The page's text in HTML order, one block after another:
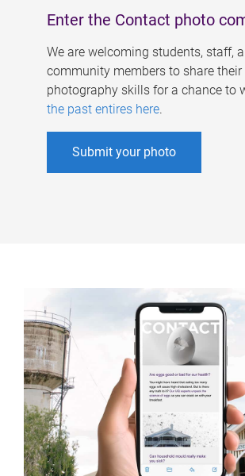
Enter the Contact photo
We are welcoming students, staff,
community members to share their
photography skills for a chance to
the past entires here.
Submit your photo